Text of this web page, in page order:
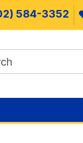
584-3352